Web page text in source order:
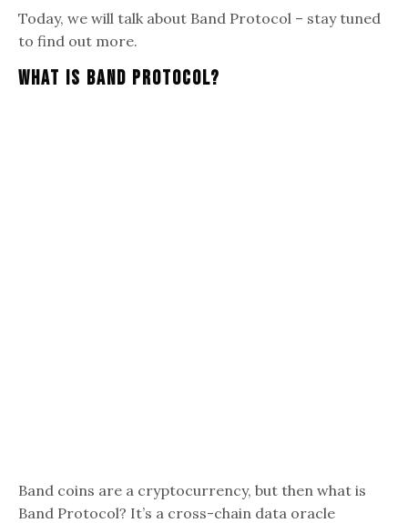
Today, we will talk about Band Protocol – stay tuned
to find out more.
What Is Band Protocol?
Band coins are a cryptocurrency, but then what is
Band Protocol? It’s a cross-chain data oracle